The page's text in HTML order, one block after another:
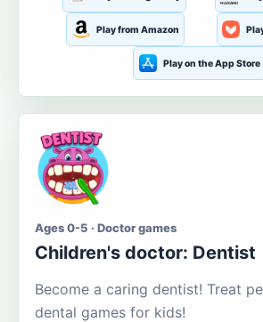
Play from Amazon
Play on the App Store
Ages 0-5 · Doctor games
Children's doctor: Dentist
Become a caring dentist! Treat
dental games for kids!